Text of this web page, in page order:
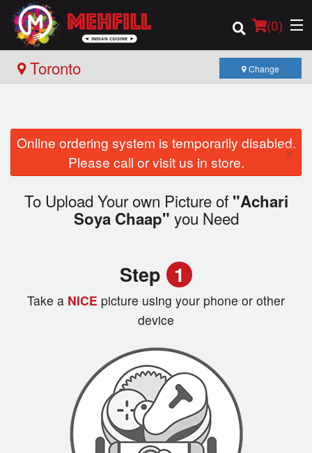
(0)
Location
Registration
Search
Toronto Change
Online ordering system is temporarily disabled.
Please call or visit us in store.
×
To Upload Your own Picture of "Achari
Soya Chaap" you Need
Step 1
Take a NICE picture using your phone or other
device